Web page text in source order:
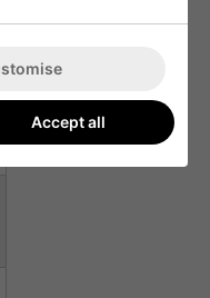
Accept all